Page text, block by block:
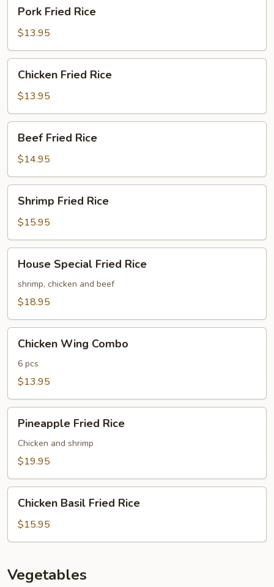
Fried
Rice
Pork Fried Rice
$13.95
Fried
Rice
Chicken Fried Rice
$13.95
Fried
Rice
Beef Fried Rice
$14.95
Fried
Rice
Shrimp Fried Rice
$15.95
Special
Fried
Rice
House Special Fried Rice
shrimp, chicken and beef
$18.95
Wing
Combo
Chicken Wing Combo
6 pcs
$13.95
Fried
Rice
Pineapple Fried Rice
Chicken and shrimp
$19.95
Basil
Fried
Rice
Chicken Basil Fried Rice
$15.95
Vegetables